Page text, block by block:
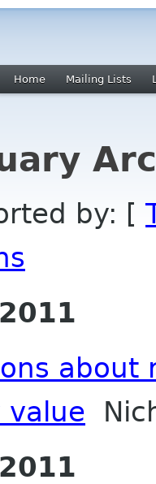
Home Mailing Lists
by: [
about
value